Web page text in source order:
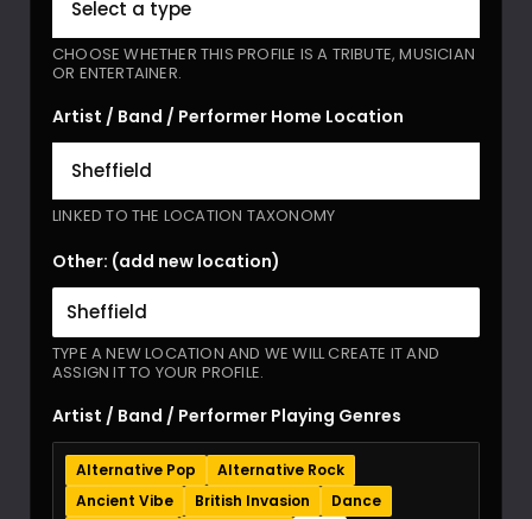
CHOOSE WHETHER THIS PROFILE IS A TRIBUTE, MUSICIAN
OR ENTERTAINER.
Artist / Band / Performer Home Location
LINKED TO THE LOCATION TAXONOMY
Other: (add new location)
TYPE A NEW LOCATION AND WE WILL CREATE IT AND
ASSIGN IT TO YOUR PROFILE.
Artist / Band / Performer Playing Genres
Alternative Pop
Alternative Rock
Ancient Vibe
British Invasion Dance